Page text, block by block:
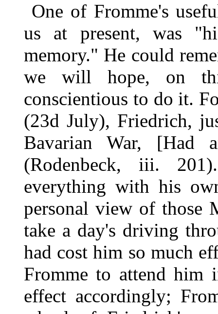
One of Fromme's
us at present, was
memory." He could
we will hope, on
conscientious to do it.
(23d July), Friedrich,
Bavarian War, [Had
(Rodenbeck, iii.
everything with his
personal view of those
take a day's driving
had cost him so much
Fromme to attend him
effect accordingly;